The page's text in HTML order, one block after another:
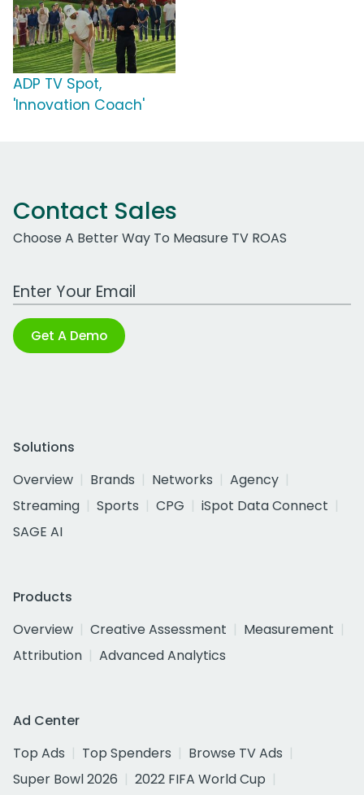
ADP TV Spot,
'Innovation Coach'
Contact Sales
Choose A Better Way To Measure TV ROAS
Work Email Address
Get A Demo
Solutions
Overview
Brands Networks
Agency
Streaming
Sports CPG
iSpot Data Connect
SAGE AI
Products
Overview
Creative Assessment
Measurement
Attribution
Advanced Analytics
Ad Center
Top Ads
Top Spenders
Browse TV Ads
Super Bowl 2026
2022 FIFA World Cup